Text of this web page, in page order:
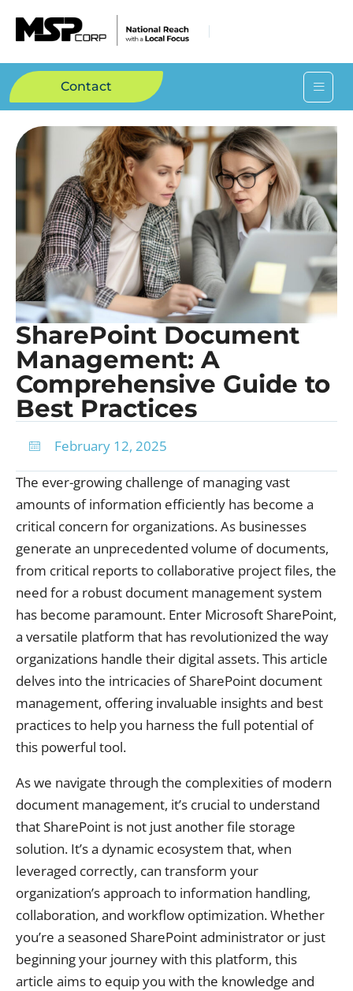
Contact
SharePoint Document
Management: A
Comprehensive Guide to
Best Practices
February 12, 2025
The ever-growing challenge of managing vast
amounts of information efficiently has become a
critical concern for organizations. As businesses
generate an unprecedented volume of documents,
from critical reports to collaborative project files, the
need for a robust document management system
has become paramount. Enter Microsoft SharePoint,
a versatile platform that has revolutionized the way
organizations handle their digital assets. This article
delves into the intricacies of SharePoint document
management, offering invaluable insights and best
practices to help you harness the full potential of
this powerful tool.
As we navigate through the complexities of modern
document management, it’s crucial to understand
that SharePoint is not just another file storage
solution. It’s a dynamic ecosystem that, when
leveraged correctly, can transform your
organization’s approach to information handling,
collaboration, and workflow optimization. Whether
you’re a seasoned SharePoint administrator or just
beginning your journey with this platform, this
article aims to equip you with the knowledge and